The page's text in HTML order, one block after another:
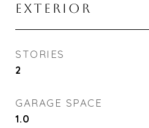
EXTERIOR
STORIES
2
GARAGE SPACE
1.0